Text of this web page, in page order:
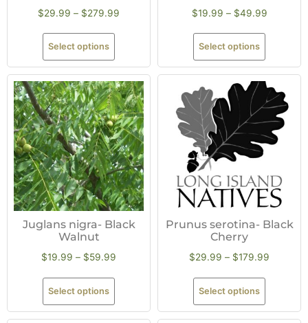
$29.99 – $279.99
Select options
$19.99 – $49.99
Select options
Juglans nigra- Black
Walnut
$19.99 – $59.99
Select options
Prunus serotina- Black
Cherry
$29.99 – $179.99
Select options